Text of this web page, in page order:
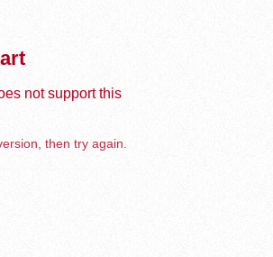
not support this
then try again.